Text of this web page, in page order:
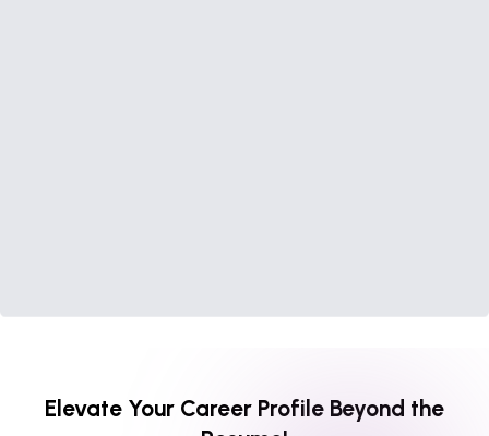
Elevate Your Career Profile Beyond the